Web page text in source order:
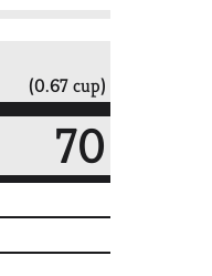
(0.67 cup)
70